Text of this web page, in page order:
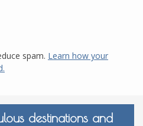
spam. Learn how your
destinations and